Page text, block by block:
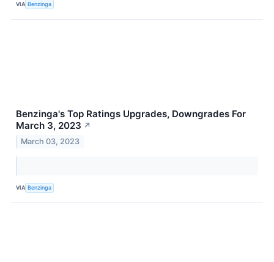
VIA Benzinga
Benzinga's Top Ratings Upgrades, Downgrades For
March 3, 2023 ↗
March 03, 2023
VIA Benzinga